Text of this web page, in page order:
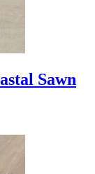
Sawn